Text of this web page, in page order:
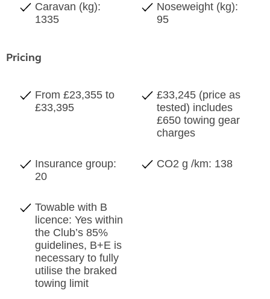
Caravan (kg):
1335
Noseweight (kg):
95
Pricing
From £23,355 to
£33,395
£33,245 (price as
tested) includes
£650 towing gear
charges
Insurance group:
20
CO2 g /km: 138
Towable with B
licence: Yes within
the Club’s 85%
guidelines, B+E is
necessary to fully
utilise the braked
towing limit